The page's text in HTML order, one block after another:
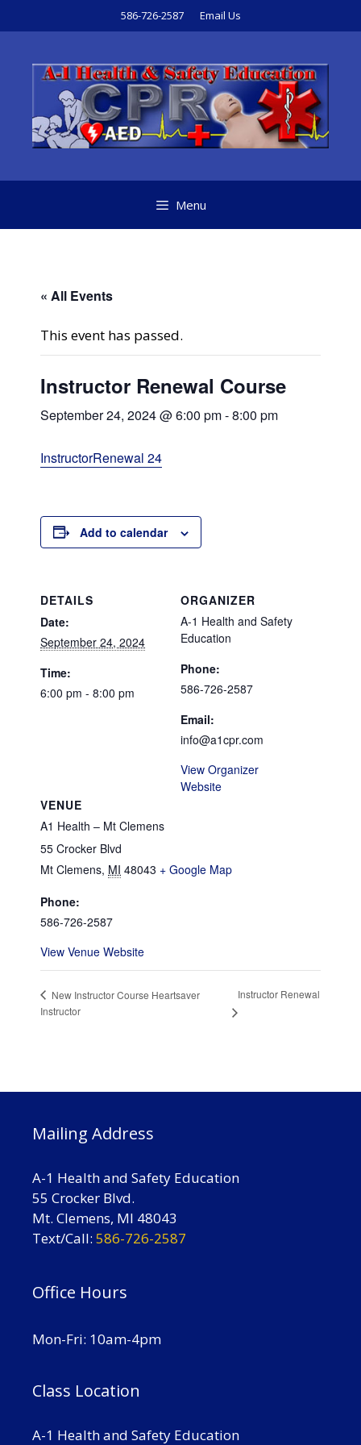
to
586-726-2587 Email Us
Menu
« All Events
This event has passed.
Instructor Renewal Course
September 24, 2024 @ 6:00 pm-8:00 pm
InstructorRenewal 24
Add to calendar
DETAILS
Date:
September 24, 2024
Time:
6:00 pm - 8:00 pm
VENUE
A1 Health – Mt Clemens
55 Crocker Blvd
Mt Clemens, MI 48043 + Google Map
Phone:
586-726-2587
View Venue Website
ORGANIZER
A-1 Health and Safety
Education
Phone:
586-726-2587
Email:
info@a1cpr.com
View Organizer
Website
New Instructor Course Heartsaver
Instructor
Instructor Renewal
Mailing Address
A-1 Health and Safety Education
55 Crocker Blvd.
Mt. Clemens, MI 48043
Text/Call: 586-726-2587
Office Hours
Mon-Fri: 10am-4pm
Class Location
A-1 Health and Safety Education